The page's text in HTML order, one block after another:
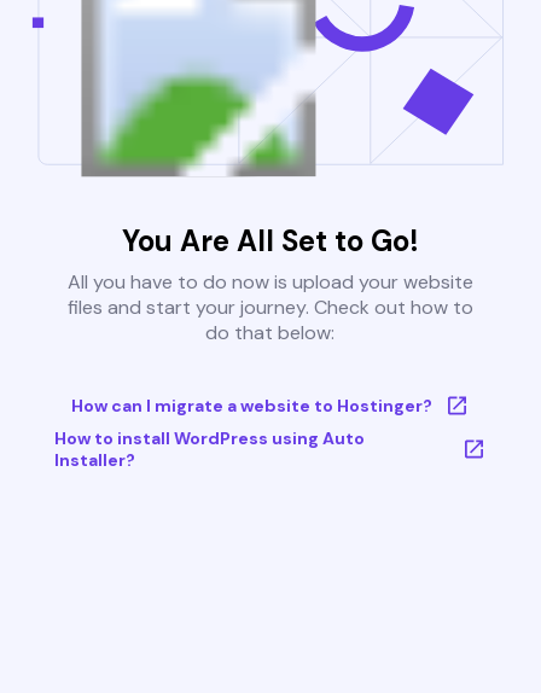
You Are All Set to Go!
All you have to do now is upload your website
files and start your journey. Check out how to
do that below:
How can I migrate a website to Hostinger?
How to install WordPress using Auto
Installer?